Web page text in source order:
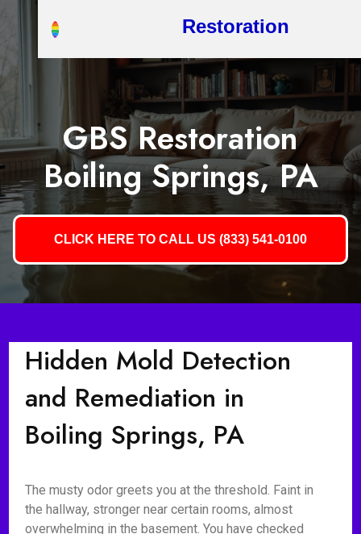
Restoration
GBS Restoration
Boiling Springs, PA
CLICK HERE TO CALL US (833) 541-0100
Hidden Mold Detection
and Remediation in
Boiling Springs, PA
The musty odor greets you at the threshold. Faint in
the hallway, stronger near certain rooms, almost
overwhelming in the basement. You have checked